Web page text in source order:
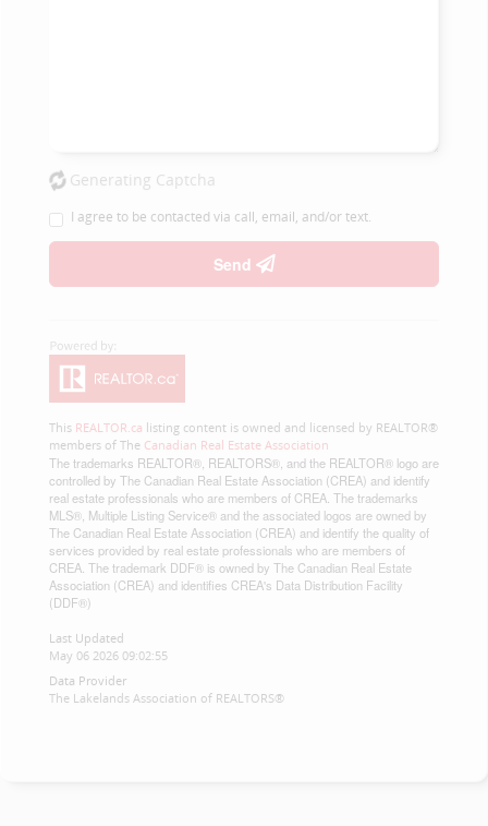
Generating Captcha
I agree to be contacted via call, email, and/or text.
Send
This REALTOR.ca listing content is owned and licensed by REALTOR®
members of The Canadian Real Estate Association
The trademarks REALTOR®, REALTORS®, and the REALTOR® logo are
controlled by The Canadian Real Estate Association (CREA) and identify
real estate professionals who are members of CREA. The trademarks
MLS®, Multiple Listing Service® and the associated logos are owned by
The Canadian Real Estate Association (CREA) and identify the quality of
services provided by real estate professionals who are members of
CREA. The trademark DDF® is owned by The Canadian Real Estate
Association (CREA) and identifies CREA's Data Distribution Facility
(DDF®)
Last Updated
May 06 2026 09:02:55
Data Provider
The Lakelands Association of REALTORS®